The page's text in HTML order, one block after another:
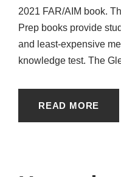
2021 FAR/AIM book.
Prep books provide
and least-expensive
knowledge test. The
READ MORE